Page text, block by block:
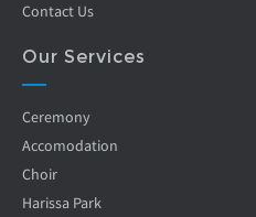
Contact Us
Our Services
Ceremony
Accomodation
Choir
Harissa Park